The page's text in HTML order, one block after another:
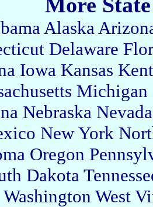
Alaska
Delaware
Iowa Kansas
Michigan
Nebraska Nevada
New York
Oregon
Dakota
Washington West